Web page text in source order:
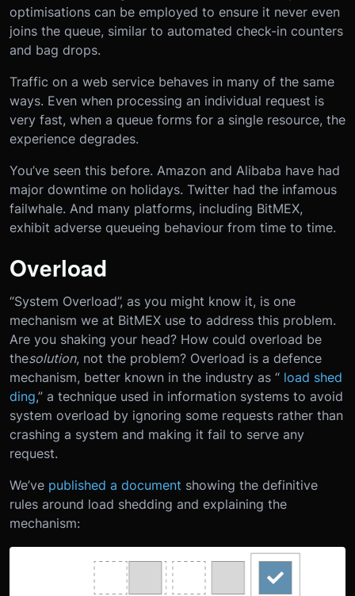
optimisations can be employed to ensure it never even
joins the queue, similar to automated check-in counters
and bag drops.
Traffic on a web service behaves in many of the same
ways. Even when processing an individual request is
very fast, when a queue forms for a single resource, the
experience degrades.
You’ve seen this before. Amazon and Alibaba have had
major downtime on holidays. Twitter had the infamous
failwhale. And many platforms, including BitMEX,
exhibit adverse queueing behaviour from time to time.
Overload
“System Overload”, as you might know it, is one
mechanism we at BitMEX use to address this problem.
Are you shaking your head? How could overload be
thesolution, not the problem? Overload is a defence
mechanism, better known in the industry as “ load shed
ding,” a technique used in information systems to avoid
system overload by ignoring some requests rather than
crashing a system and making it fail to serve any
request.
We’ve published a document showing the definitive
rules around load shedding and explaining the
mechanism: